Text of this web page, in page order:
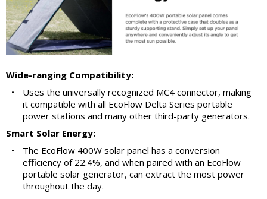
Wide-ranging Compatibility:
•
Uses the universally recognized MC4 connector, making
it compatible with all EcoFlow Delta Series portable
power stations and many other third-party generators.
Smart Solar Energy:
•
The EcoFlow 400W solar panel has a conversion
efficiency of 22.4%, and when paired with an EcoFlow
portable solar generator, can extract the most power
throughout the day.